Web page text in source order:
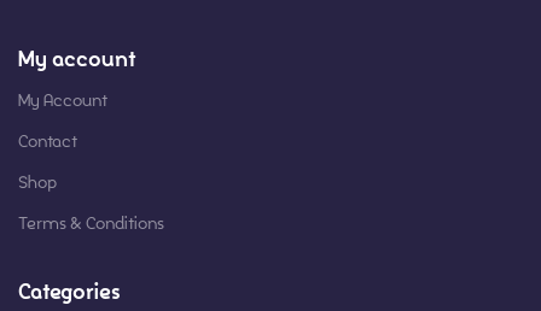
My account
My Account
Contact
Shop
Terms & Conditions
Categories